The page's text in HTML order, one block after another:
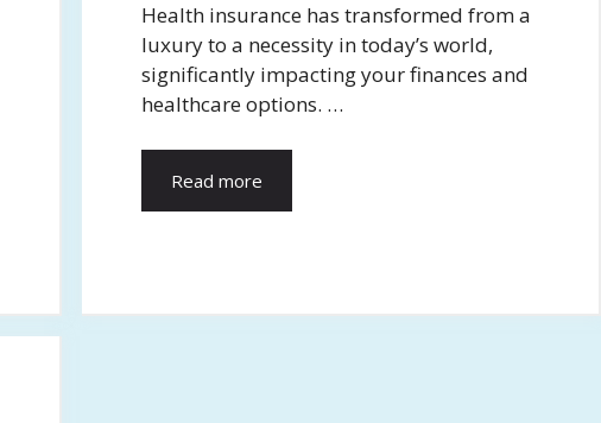
Health insurance has transformed from a
luxury to a necessity in today’s world,
significantly impacting your finances and
healthcare options. …
Read more